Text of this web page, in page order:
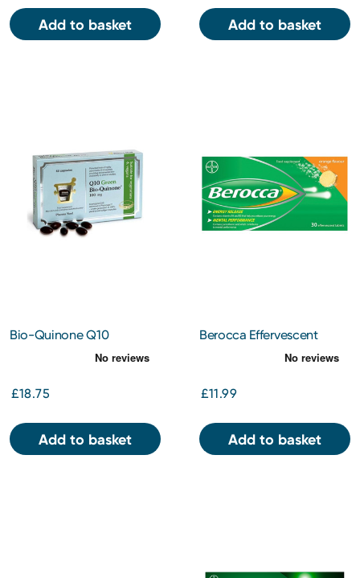
Add to basket Add to basket
Bio-Quinone Q10
£18.75
Add to basket
Berocca Effervescent
£11.99
Add to basket